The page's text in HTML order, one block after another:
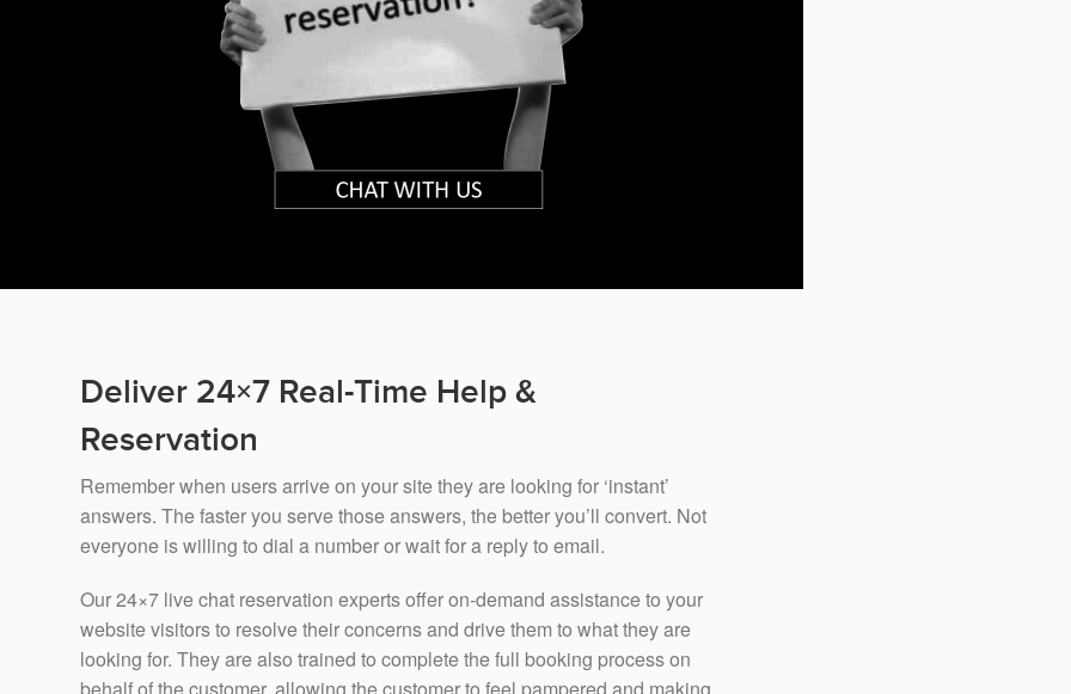
Deliver 24×7 Real-Time Help &
Reservation
Remember when users arrive on your site they are looking for ‘instant’
answers. The faster you serve those answers, the better you’ll convert. Not
everyone is willing to dial a number or wait for a reply to email.
Our 24×7 live chat reservation experts offer on-demand assistance to your
website visitors to resolve their concerns and drive them to what they are
looking for. They are also trained to complete the full booking process on